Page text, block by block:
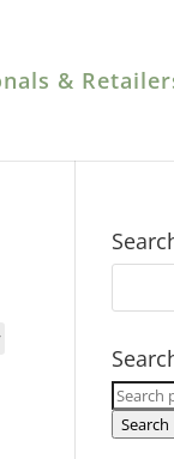
&
Search
for:
Search